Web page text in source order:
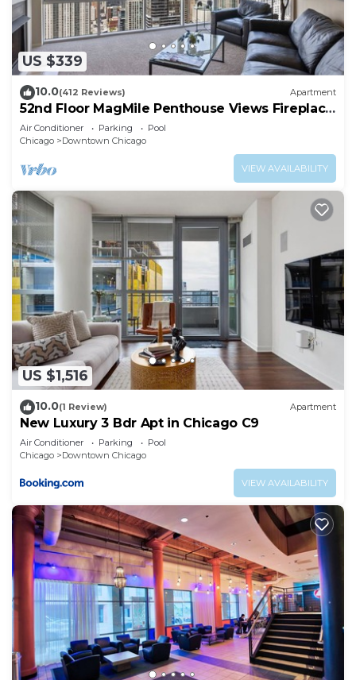
fitness center.
US $339
10.0(412 Reviews) Apartment
52nd Floor MagMile Penthouse Views Fireplace
Pool
Air Conditioner Parking
Pool
Chicago
Downtown Chicago
VIEW AVAILABILITY
US $1,516
10.0(1 Review) Apartment
New Luxury 3 Bdr Apt in Chicago C9
Air Conditioner Parking
Pool
Chicago
Downtown Chicago
VIEW AVAILABILITY